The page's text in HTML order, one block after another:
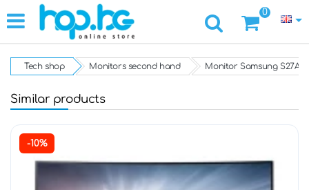
0
Tech shop Monitors second hand Monitor Samsung
Similar products
-10%